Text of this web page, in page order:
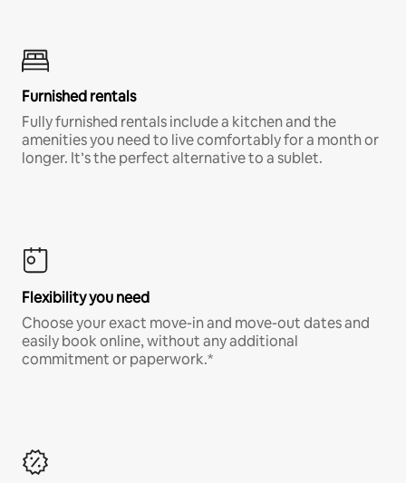
Furnished rentals
Fully furnished rentals include a kitchen and the
amenities you need to live comfortably for a month or
longer. It’s the perfect alternative to a sublet.
Flexibility you need
Choose your exact move-in and move-out dates and
easily book online, without any additional
commitment or paperwork.*